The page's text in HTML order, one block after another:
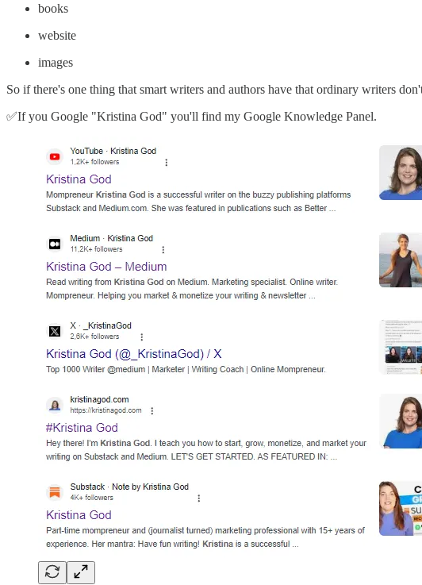
books
website
images
So if there's one thing that smart writers and authors have that ordinary writers
✅If you Google "Kristina God" you'll find my Google Knowledge Panel.